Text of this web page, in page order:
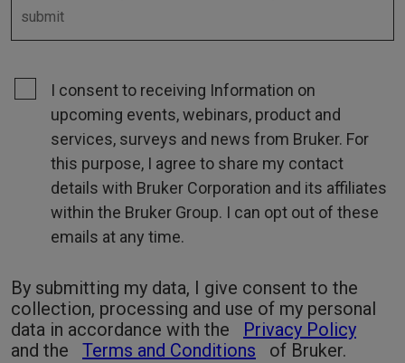
I consent to receiving Information on
upcoming events, webinars, product and
services, surveys and news from Bruker. For
this purpose, I agree to share my contact
details with Bruker Corporation and its affiliates
within the Bruker Group. I can opt out of these
emails at any time.
By submitting my data, I give consent to the
collection, processing and use of my personal
data in accordance with the
Privacy Policy
and the
Terms and Conditions of Bruker.